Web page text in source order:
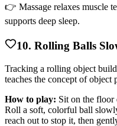
👉 Massage relaxes muscle
supports deep sleep.
10. Rolling Balls
Tracking a rolling object
teaches the concept of object
How to play: Sit on the floor
Roll a soft, colorful ball
reach out to stop it, then